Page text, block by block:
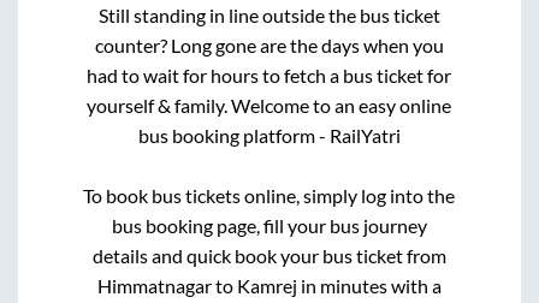
Still standing in line outside the bus ticket
counter? Long gone are the days when you
had to wait for hours to fetch a bus ticket for
yourself & family. Welcome to an easy online
bus booking platform - RailYatri
To book bus tickets online, simply log into the
bus booking page, fill your bus journey
details and quick book your bus ticket from
Himmatnagarto Kamrej in minutes with a